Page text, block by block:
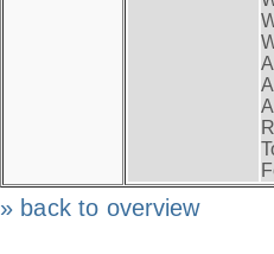
» back to overview